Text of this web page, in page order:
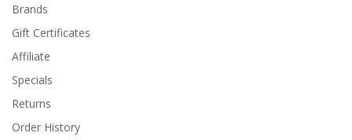
Brands
Gift Certificates
Affiliate
Specials
Returns
Order History